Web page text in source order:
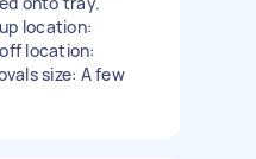
location:
location:
size: A few